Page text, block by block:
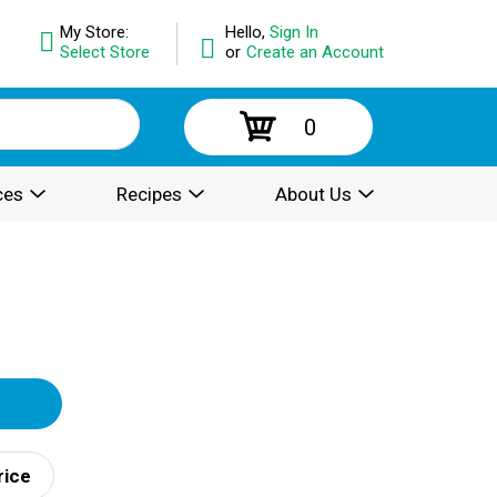
Hello, Sign In
or Create an Account
My Store:
Select Store
0
Recipes About Us